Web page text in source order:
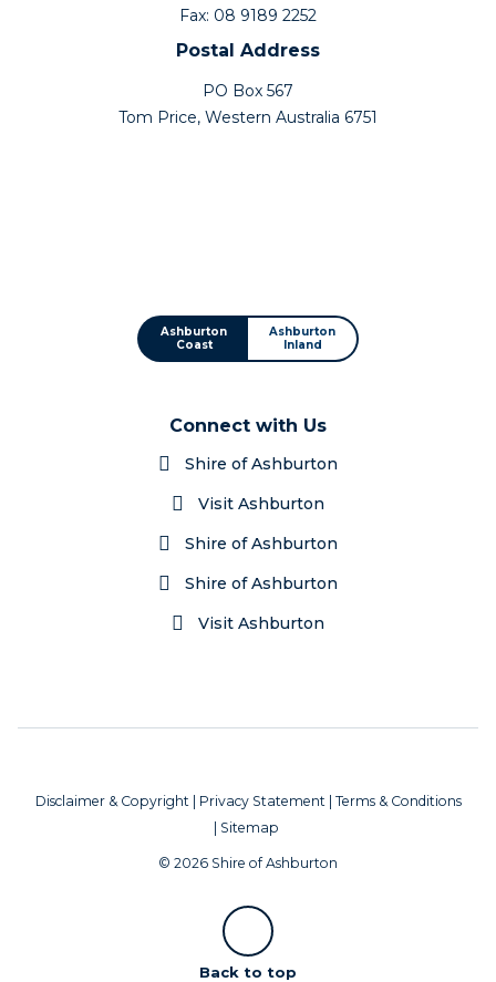
Fax: 08 9189 2252
Postal Address
PO Box 567
Tom Price, Western Australia 6751
Ashburton
Coast
Ashburton
Inland
Connect with Us
Shire of Ashburton
Visit Ashburton
Shire of Ashburton
Shire of Ashburton
Visit Ashburton
Disclaimer & Copyright | Privacy Statement | Terms & Conditions
| Sitemap
© 2026 Shire of Ashburton
Scroll
Back to top